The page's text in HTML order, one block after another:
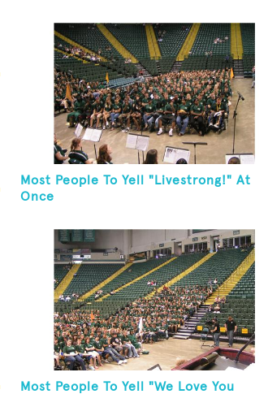
Most People To Yell "Livestrong!" At
Once
Most People To Yell "We Love You